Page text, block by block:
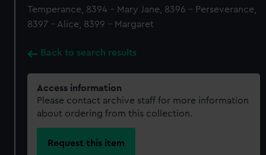
Temperance, 8394 - Mary Jane, 8396 - Perseverance,
8397 - Alice, 8399 - Margaret
Back to search results
Access information
Please contact archive staff for more information
about ordering from this collection.
Request this item